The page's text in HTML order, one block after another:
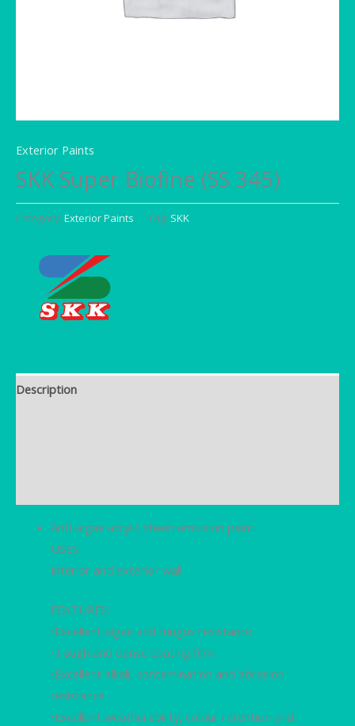
Exterior Paints
SKK Super Biofine (SS 345)
Category: Exterior Paints Tag: SKK
Description
Anti-algae acrylic sheen emulsion paint.
USES:
Interior and exterior wall
FEATURES:
•Excellent algae and fungus resistance
•Tough and dense coating film
•Excellent alkali, contamination and abrasion
resistance
•Excellent weatherability, colour retention and